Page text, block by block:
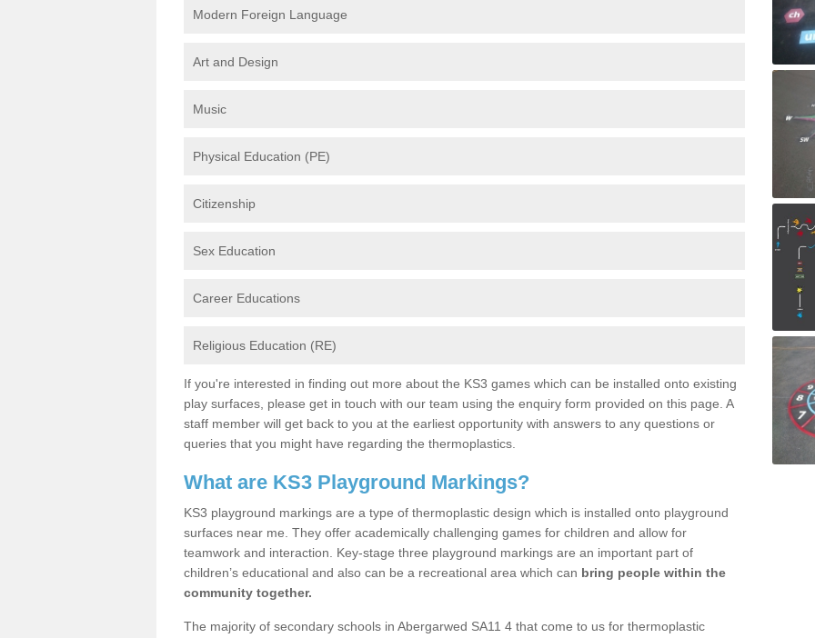
Modern Foreign Language
Art and Design
Music
Physical Education (PE)
Citizenship
Sex Education
Career Educations
Religious Education (RE)
If you're interested in finding out more about the KS3 games which can be installed onto existing
play surfaces, please get in touch with our team using the enquiry form provided on this page. A
staff member will get back to you at the earliest opportunity with answers to any questions or
queries that you might have regarding the thermoplastics.
What are KS3 Playground Markings?
KS3 playground markings are a type of thermoplastic design which is installed onto playground
surfaces near me. They offer academically challenging games for children and allow for
teamwork and interaction. Key-stage three playground markings are an important part of
children’s educational and also can be a recreational area which can bring people within the
community together.
The majority of secondary schools in Abergarwed SA11 4 that come to us for thermoplastic